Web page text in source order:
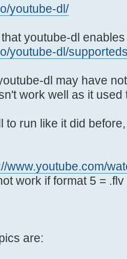
youtube-dl/
youtube-dl
youtube-dl/
dl may have
work well as it used
to run like it did
www.youtube.com/
work if format 5 =
are: